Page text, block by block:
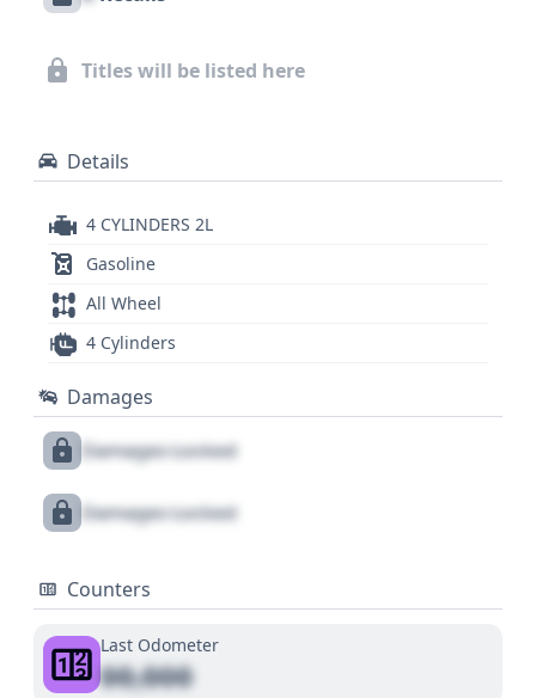
Titles will be listed here
Details
4 CYLINDERS 2L
Gasoline
All Wheel
4 Cylinders
Damages
Damages Locked
Damages Locked
Counters
Last Odometer
00,000